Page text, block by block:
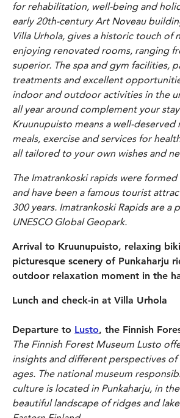
for rehabilitation, well-being and
early 20th-century Art Noveau
Villa Urhola, gives a historic touch of
enjoying renovated rooms, ranging
superior. The spa and gym facilities,
treatments and excellent
indoor and outdoor activities in the
all year around complement your
Kruunupuisto means a well-deserved
meals, exercise and services for
all tailored to your own wishes and
The Imatrankoski rapids were formed
and have been a famous tourist
300 years. Imatrankoski Rapids are a
UNESCO Global Geopark.
Arrival to Kruunupuisto, relaxing
picturesque scenery of Punkaharju
outdoor relaxation moment in the
Lunch and check-in at Villa Urhola
Departure to Lusto, the Finnish
The Finnish Forest Museum Lusto
insights and different perspectives of
ages. The national museum
culture is located in Punkaharju, in
beautiful landscape of ridges and